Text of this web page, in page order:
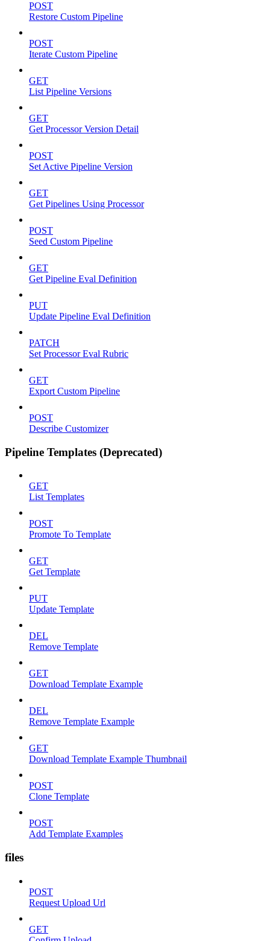
POST
Restore Custom Pipeline
POST
Iterate Custom Pipeline
GET
List Pipeline Versions
GET
Get Processor Version Detail
POST
Set Active Pipeline Version
GET
Get Pipelines Using Processor
POST
Seed Custom Pipeline
GET
Get Pipeline Eval Definition
PUT
Update Pipeline Eval Definition
PATCH
Set Processor Eval Rubric
GET
Export Custom Pipeline
POST
Describe Customizer
Pipeline Templates (Deprecated)
GET
List Templates
POST
Promote To Template
GET
Get Template
PUT
Update Template
DEL
Remove Template
GET
Download Template Example
DEL
Remove Template Example
GET
Download Template Example Thumbnail
POST
Clone Template
POST
Add Template Examples
files
POST
Request Upload Url
GET